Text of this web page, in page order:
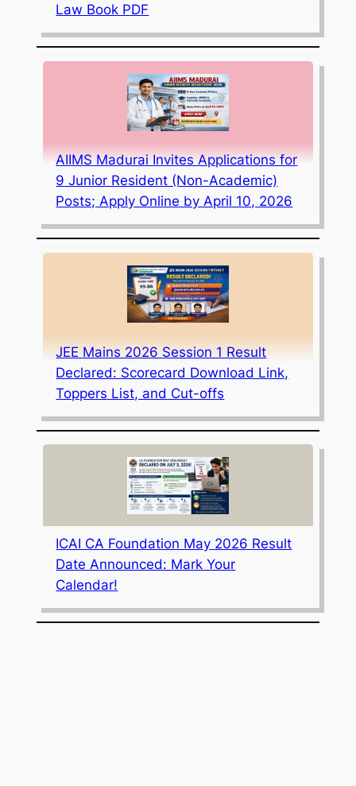
Law Book PDF
AIIMS Madurai Invites Applications for
9 Junior Resident (Non-Academic)
Posts; Apply Online by April 10, 2026
JEE Mains 2026 Session 1 Result
Declared: Scorecard Download Link,
Toppers List, and Cut-offs
ICAI CA Foundation May 2026 Result
Date Announced: Mark Your
Calendar!